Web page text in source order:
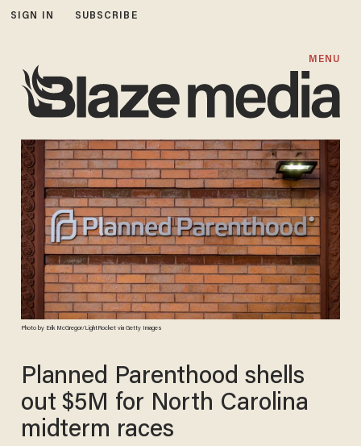
SIGN IN SUBSCRIBE
MENU
Photo by Erik McGregor/LightRocket via Getty Images
Planned Parenthood shells
out $5M for North Carolina
midterm races